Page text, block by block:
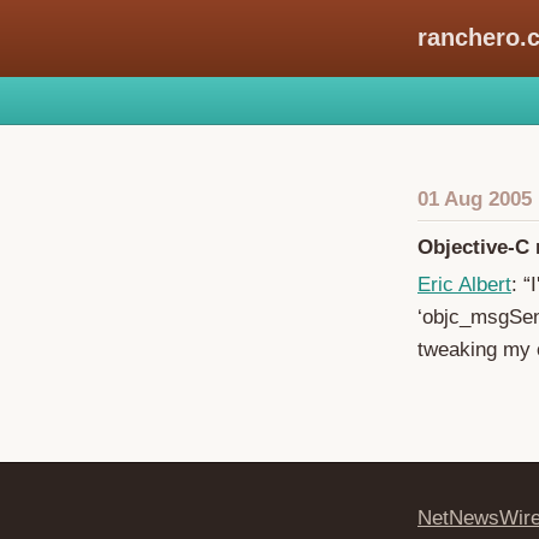
01 Aug 2005
Objective-C
Eric Albert:
tweaking my